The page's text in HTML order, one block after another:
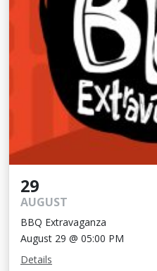
29
AUGUST
BBQ Extravaganza
August 29 @ 05:00 PM
Details